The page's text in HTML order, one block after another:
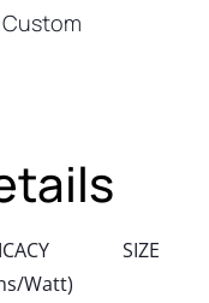
Custom
Watt)
SIZE